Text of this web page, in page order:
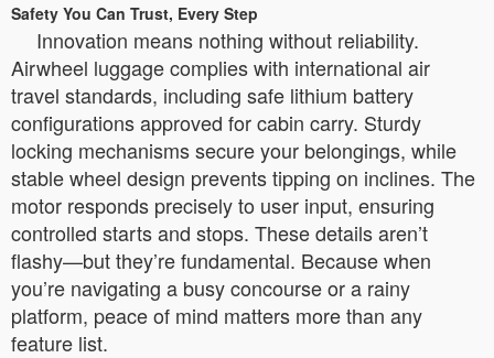
Safety You Can Trust, Every Step
Innovation means nothing without reliability.
Airwheel luggage complies with international air
travel standards, including safe lithium battery
configurations approved for cabin carry. Sturdy
locking mechanisms secure your belongings, while
stable wheel design prevents tipping on inclines. The
motor responds precisely to user input, ensuring
controlled starts and stops. These details aren’t
flashy—but they’re fundamental. Because when
you’re navigating a busy concourse or a rainy
platform, peace of mind matters more than any
feature list.